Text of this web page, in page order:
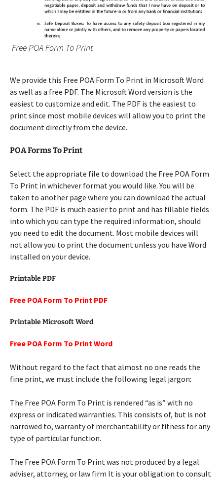
Free POA Form To Print
We provide this Free POA Form To Print in Microsoft Word
as well as a free PDF. The Microsoft Word version is the
easiest to customize and edit. The PDF is the easiest to
print since most mobile devices will allow you to print the
document directly from the device.
POA Forms To Print
Select the appropriate file to download the Free POA Form
To Print in whichever format you would like. You will be
taken to another page where you can download the actual
form. The PDF is much easier to print and has fillable fields
into which you can type the required information, should
you need to edit the document. Most mobile devices will
not allow you to print the document unless you have Word
installed on your device.
Printable PDF
Free POA Form To Print PDF
Printable Microsoft Word
Free POA Form To Print Word
Without regard to the fact that almost no one reads the
fine print, we must include the following legal jargon:
The Free POA Form To Print is rendered “as is” with no
express or indicated warranties. This consists of, but is not
narrowed to, warranty of merchantability or fitness for any
type of particular function.
The Free POA Form To Print was not produced by a legal
adviser, attorney, or law firm It is your obligation to consult